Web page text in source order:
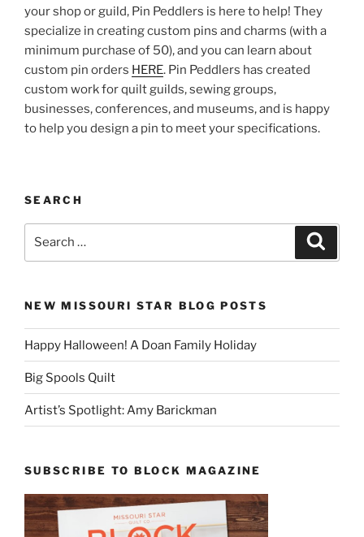
your shop or guild, Pin Peddlers is here to help! They
specialize in creating custom pins and charms (with a
minimum purchase of 50), and you can learn about
custom pin orders HERE. Pin Peddlers has created
custom work for quilt guilds, sewing groups,
businesses, conferences, and museums, and is happy
to help you design a pin to meet your specifications.
SEARCH
NEW MISSOURI STAR BLOG POSTS
Happy Halloween! A Doan Family Holiday
Big Spools Quilt
Artist’s Spotlight: Amy Barickman
SUBSCRIBE TO BLOCK MAGAZINE